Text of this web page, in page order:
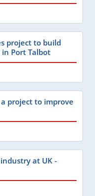
project to build
Port Talbot
project to improve
at UK -